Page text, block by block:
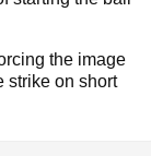
the image
strike on short